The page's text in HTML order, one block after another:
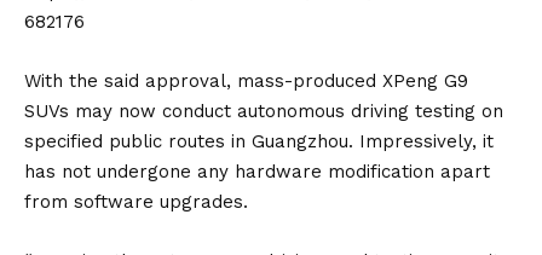
682176
With the said approval, mass-produced XPeng G9
SUVs may now conduct autonomous driving testing on
specified public routes in Guangzhou. Impressively, it
has not undergone any hardware modification apart
from software upgrades.